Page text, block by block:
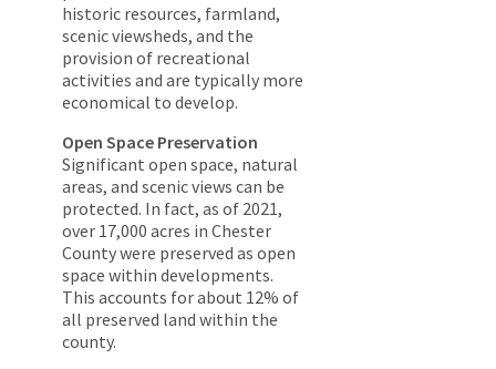
historic resources, farmland,
scenic viewsheds, and the
provision of recreational
activities and are typically more
economical to develop.
Open Space Preservation
Significant open space, natural
areas, and scenic views can be
protected. In fact, as of 2021,
over 17,000 acres in Chester
County were preserved as open
space within developments.
This accounts for about 12% of
all preserved land within the
county.